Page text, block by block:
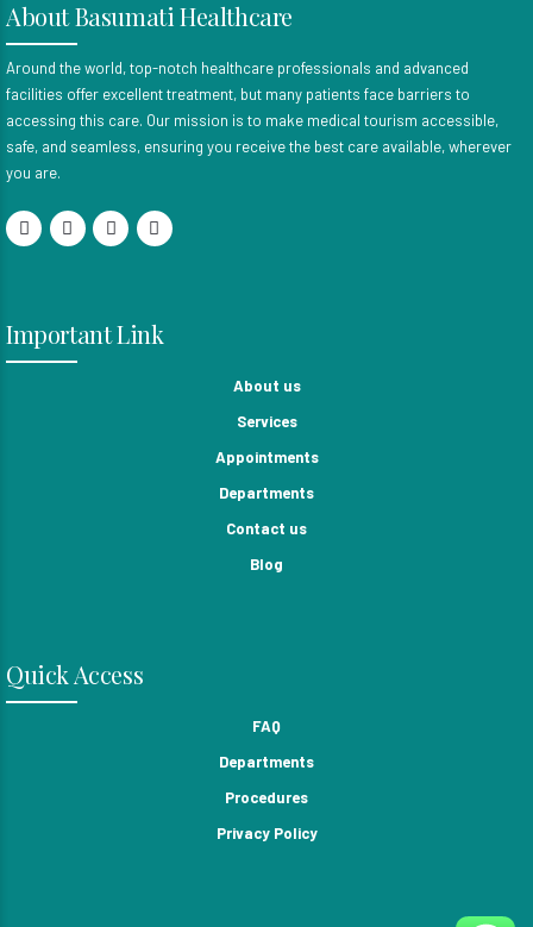
About Basumati Healthcare
Around the world, top-notch healthcare professionals and advanced
facilities offer excellent treatment, but many patients face barriers to
accessing this care. Our mission is to make medical tourism accessible,
safe, and seamless, ensuring you receive the best care available, wherever
you are.
Important Link
About us
Services
Appointments
Departments
Contact us
Blog
Quick Access
FAQ
Departments
Procedures
Privacy Policy